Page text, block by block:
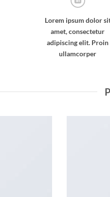
Lorem ipsum dolor
amet, consectetur
adipiscing elit. Proin
ullamcorper